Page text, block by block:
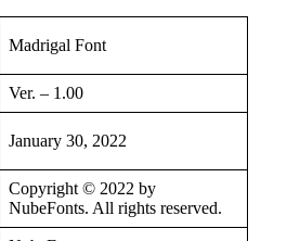
Madrigal Font
Ver. – 1.00
January 30, 2022
Copyright © 2022 by
NubeFonts. All rights reserved.